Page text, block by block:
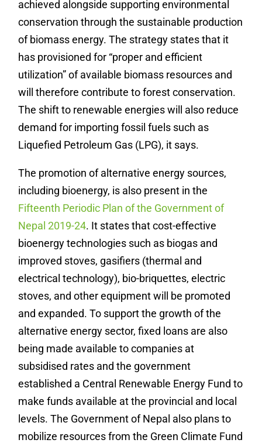
achieved alongside supporting environmental
conservation through the sustainable production
of biomass energy. The strategy states that it
has provisioned for “proper and efficient
utilization” of available biomass resources and
will therefore contribute to forest conservation.
The shift to renewable energies will also reduce
demand for importing fossil fuels such as
Liquefied Petroleum Gas (LPG), it says.
The promotion of alternative energy sources,
including bioenergy, is also present in the
Fifteenth Periodic Plan of the Government of
Nepal 2019-24. It states that cost-effective
bioenergy technologies such as biogas and
improved stoves, gasifiers (thermal and
electrical technology), bio-briquettes, electric
stoves, and other equipment will be promoted
and expanded. To support the growth of the
alternative energy sector, fixed loans are also
being made available to companies at
subsidised rates and the government
established a Central Renewable Energy Fund to
make funds available at the provincial and local
levels. The Government of Nepal also plans to
mobilize resources from the Green Climate Fund